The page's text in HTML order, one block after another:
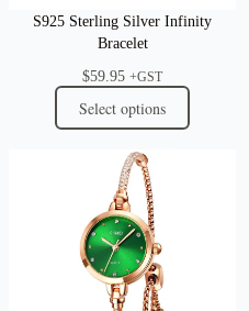
S925 Sterling Silver Infinity
Bracelet
$59.95 +GST
Select options